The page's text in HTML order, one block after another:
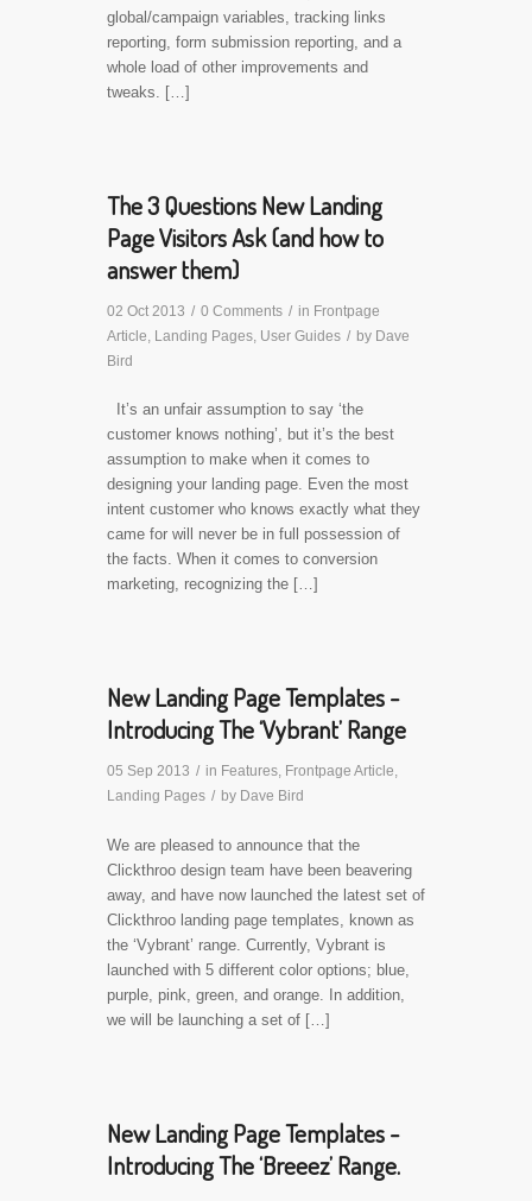
global/campaign variables, tracking links
reporting, form submission reporting, and a
whole load of other improvements and
tweaks. […]
The 3 Questions New Landing
Page Visitors Ask (and how to
answer them)
02 Oct 2013 / 0 Comments / in Frontpage
Article, Landing Pages, User Guides / by Dave
Bird
It’s an unfair assumption to say ‘the
customer knows nothing’, but it’s the best
assumption to make when it comes to
designing your landing page. Even the most
intent customer who knows exactly what they
came for will never be in full possession of
the facts. When it comes to conversion
marketing, recognizing the […]
New Landing Page Templates -
Introducing The ‘Vybrant’ Range
05 Sep 2013 / in Features, Frontpage Article,
Landing Pages / by Dave Bird
We are pleased to announce that the
Clickthroo design team have been beavering
away, and have now launched the latest set of
Clickthroo landing page templates, known as
the ‘Vybrant’ range. Currently, Vybrant is
launched with 5 different color options; blue,
purple, pink, green, and orange. In addition,
we will be launching a set of […]
New Landing Page Templates -
Introducing The ‘Breeez’ Range.